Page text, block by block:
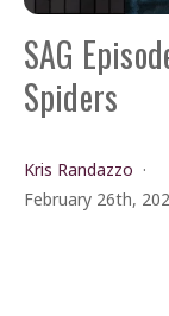
SAG
Spiders
Kris Randazzo
February 26th,